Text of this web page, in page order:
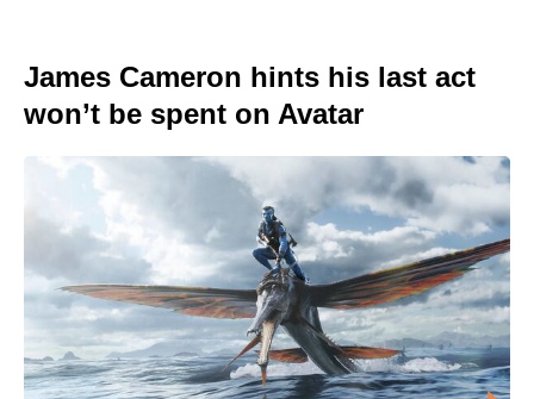
James Cameron hints his last act
won’t be spent on Avatar